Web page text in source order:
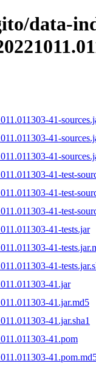
data-
41-
41-
41-
41-test-
41-test-
41-test-
41-tests.jar
41-
41-
41.jar
41.jar.md5
41.jar.sha1
41.pom